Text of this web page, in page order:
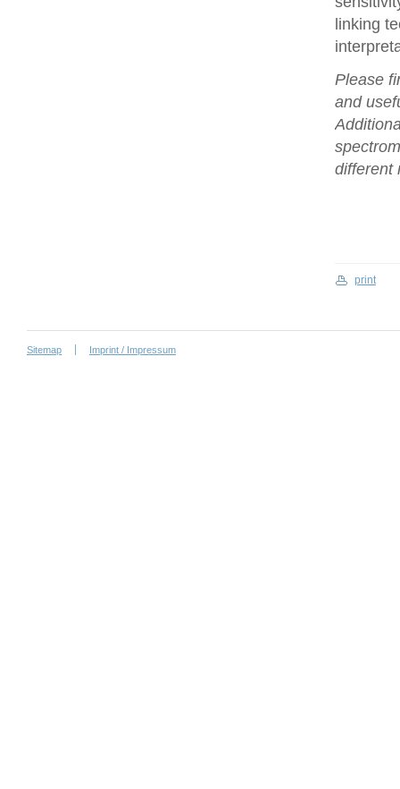
linking
Please
and
different
print
Sitemap Imprint / Impressum